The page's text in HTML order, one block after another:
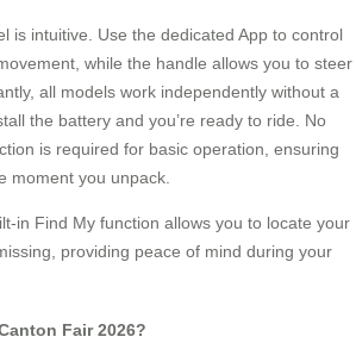
is intuitive. Use the dedicated App to control
while the handle allows you to steer
all models work independently without a
the battery and you’re ready to ride. No
is required for basic operation, ensuring
moment you unpack.
in Find My function allows you to locate your
providing peace of mind during your
Fair 2026?